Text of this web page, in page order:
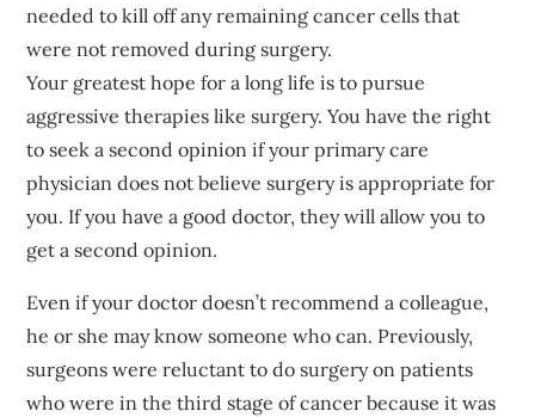
needed to kill off any remaining cancer cells that
were not removed during surgery.
Your greatest hope for a long life is to pursue
aggressive therapies like surgery. You have the right
to seek a second opinion if your primary care
physician does not believe surgery is appropriate for
you. If you have a good doctor, they will allow you to
get a second opinion.
Even if your doctor doesn’t recommend a colleague,
he or she may know someone who can. Previously,
surgeons were reluctant to do surgery on patients
who were in the third stage of cancer because it was